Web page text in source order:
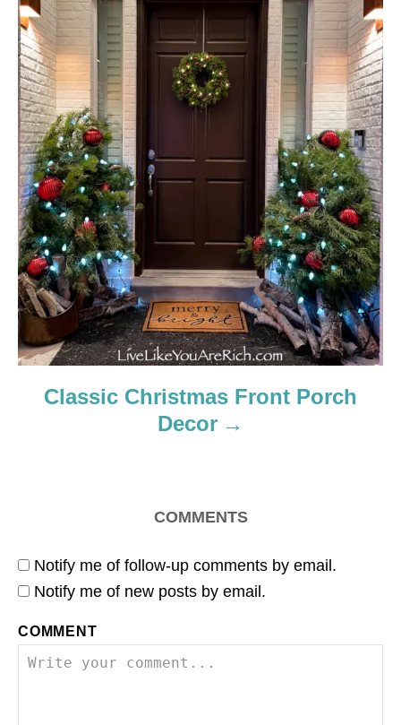
Classic Christmas Front Porch
Decor
COMMENTS
Notify me of follow-up comments by email.
Notify me of new posts by email.
COMMENT